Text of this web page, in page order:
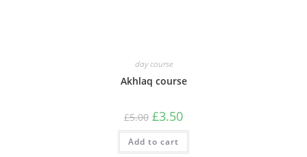
day course
Akhlaq course
£5.00 Original
price
was:
£5.00.
£3.50Current
is:
Add to cart